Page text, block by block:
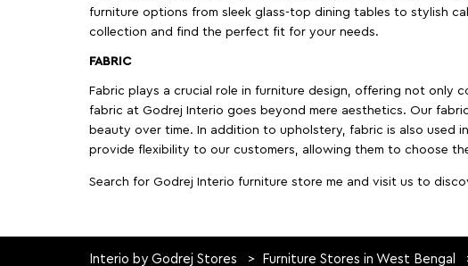
furniture options from sleek glass-top dining tables to stylish
collection and find the perfect fit for your needs.
FABRIC
Fabric plays a crucial role in furniture design, offering not
fabric at Godrej Interio goes beyond mere aesthetics. Our
beauty over time. In addition to upholstery, fabric is also used
provide flexibility to our customers, allowing them to choose
Search for Godrej Interio furniture store me and visit us to
Interio by Godrej Stores Furniture Stores in West Bengal